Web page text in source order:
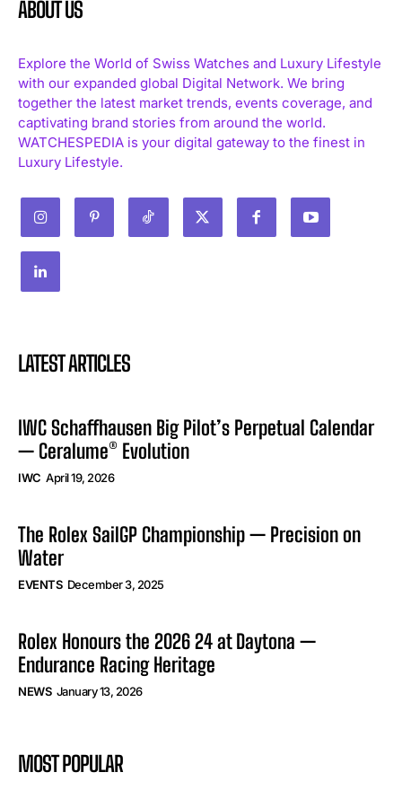
ABOUT US
Explore the World of Swiss Watches and Luxury Lifestyle
with our expanded global Digital Network. We bring
together the latest market trends, events coverage, and
captivating brand stories from around the world.
WATCHESPEDIA is your digital gateway to the finest in
Luxury Lifestyle.
LATEST ARTICLES
IWC Schaffhausen Big Pilot’s Perpetual Calendar
— Ceralume® Evolution
IWC April 19, 2026
The Rolex SailGP Championship — Precision on
Water
EVENTS December 3, 2025
Rolex Honours the 2026 24 at Daytona —
Endurance Racing Heritage
NEWS January 13, 2026
MOST POPULAR